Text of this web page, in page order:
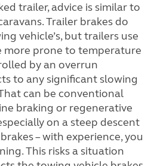
trailer, advice is similar to
Trailer brakes do
vehicle’s, but trailers use
more prone to temperature
by an overrun
to any significant slowing
can be conventional
braking or regenerative
on a steep descent
– with experience, you
This risks a situation